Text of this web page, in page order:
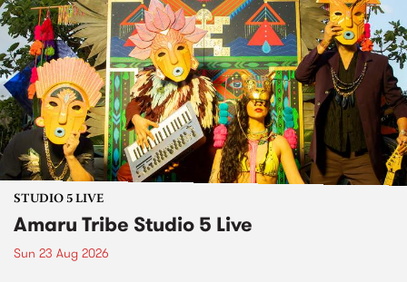
STUDIO 5 LIVE
Amaru Tribe Studio 5 Live
Sun 23 Aug 2026